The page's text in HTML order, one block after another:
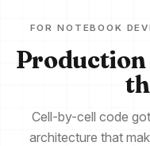
FOR NOTEBOOK
Production
Cell-by-cell code
architecture that